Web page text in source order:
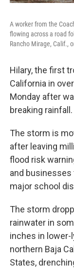
A worker from the
flowing across a road
Rancho Mirage, Calif.,
Hilary, the first
California in
Monday after
breaking rainfall.
The storm is
after leaving
flood risk
and
major school
The storm
rainwater in
inches in lower-
northern Baja
States,